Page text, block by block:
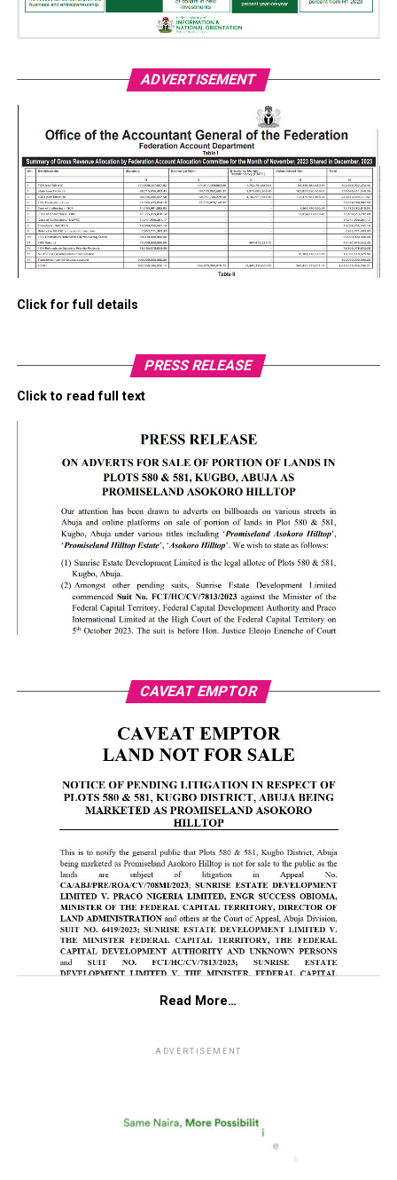
ADVERTISEMENT
Click for full details
PRESS RELEASE
Click to read full text
CAVEAT EMPTOR
Read More…
ADVERTISEMENT